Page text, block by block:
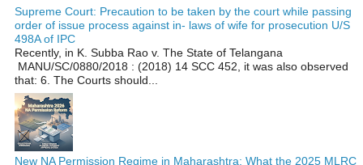
Supreme Court: Precaution to be taken by the court while passing
order of issue process against in- laws of wife for prosecution U/S
498A of IPC
Recently, in K. Subba Rao v. The State of Telangana
MANU/SC/0880/2018 : (2018) 14 SCC 452, it was also observed
that: 6. The Courts should...
New NA Permission Regime in Maharashtra: What the 2025 MLRC